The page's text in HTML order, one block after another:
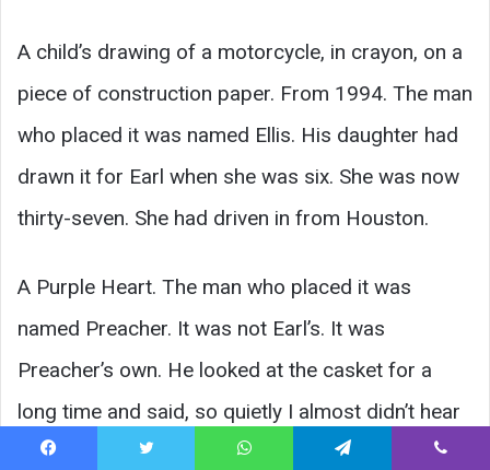
A child’s drawing of a motorcycle, in crayon, on a
piece of construction paper. From 1994. The man
who placed it was named Ellis. His daughter had
drawn it for Earl when she was six. She was now
thirty-seven. She had driven in from Houston.
A Purple Heart. The man who placed it was
named Preacher. It was not Earl’s. It was
Preacher’s own. He looked at the casket for a
long time and said, so quietly I almost didn’t hear
“You earned this more than I did, brother.”